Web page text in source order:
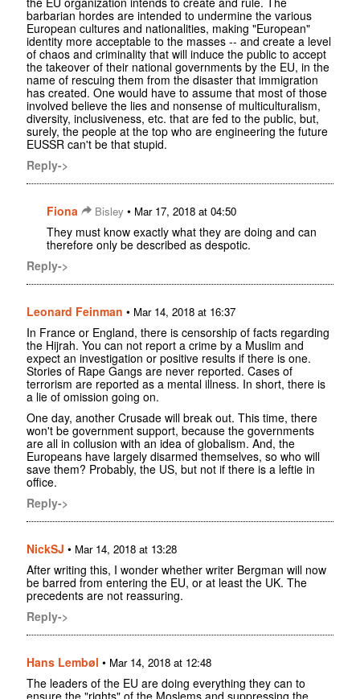
barbarian hordes are intended to undermine the various
European cultures and nationalities, making "European"
identity more acceptable to the masses -- and create a level
of chaos and criminality that will induce the public to accept
the takeover of their national governments by the EU, in the
name of rescuing them from the disaster that immigration
has created. One would have to assume that most of those
involved believe the lies and nonsense of multiculturalism,
diversity, inclusiveness, etc. that are fed to the public, but,
surely, the people at the top who are engineering the future
EUSSR can't be that stupid.
Reply->
Fiona Bisley • Mar 17, 2018 at 04:50
They must know exactly what they are doing and can
therefore only be described as despotic.
Reply->
Leonard Feinman • Mar 14, 2018 at 16:37
In France or England, there is censorship of facts regarding
the Hijrah. You can not report a crime by a Muslim and
expect an investigation or positive results if there is one.
Stories of Rape Gangs are never reported. Cases of
terrorism are reported as a mental illness. In short, there is
a lie of omission going on.
One day, another Crusade will break out. This time, there
won't be government support, because the governments
are all in collusion with an idea of globalism. And, the
Europeans have largely disarmed themselves, so who will
save them? Probably, the US, but not if there is a leftie in
office.
Reply->
NickSJ • Mar 14, 2018 at 13:28
After writing this, I wonder whether writer Bergman will now
be barred from entering the EU, or at least the UK. The
precedents are not reassuring.
Reply->
Hans Lembøl • Mar 14, 2018 at 12:48
The leaders of the EU are doing everything they can to
ensure the "rights" of the Moslems and suppressing the